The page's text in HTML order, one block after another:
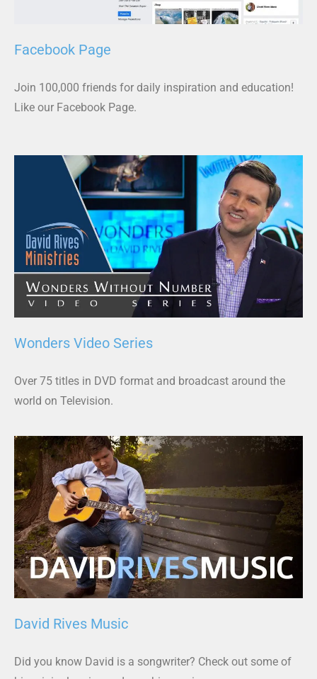
Facebook Page
Join 100,000 friends for daily inspiration and education!
Like our Facebook Page.
Wonders Video Series
Over 75 titles in DVD format and broadcast around the
world on Television.
David Rives Music
Did you know David is a songwriter? Check out some of